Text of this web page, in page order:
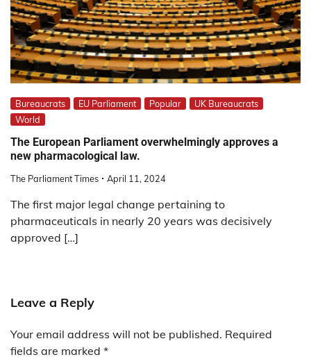
Bureaucrats EU Parliament Popular
UK Bureaucrats
World
The European Parliament overwhelmingly approves a
new pharmacological law.
The Parliament Times April 11, 2024
The first major legal change pertaining to
pharmaceuticals in nearly 20 years was decisively
approved […]
Leave a Reply
Your email address will not be published. Required
fields are marked *